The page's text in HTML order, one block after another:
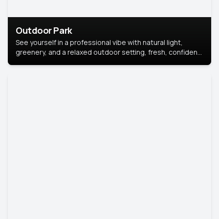
Outdoor Park
See yourself in a professional vibe with natural light,
greenery, and a relaxed outdoor setting, fresh, confident,